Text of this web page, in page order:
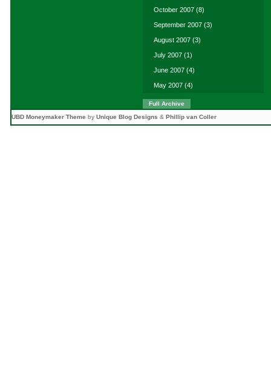
October 2007 (8)
September 2007 (3)
August 2007 (3)
July 2007 (1)
June 2007 (4)
May 2007 (4)
Full Archive
UBD Moneymaker Theme by Unique Blog Designs & Phillip van Coller